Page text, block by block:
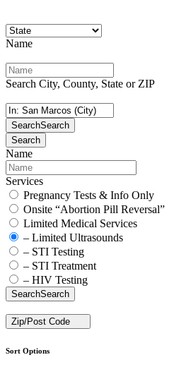
Name
Search City, County, State or ZIP
SearchSearch
Search
Name
Services
Pregnancy Tests & Info Only
Onsite “Abortion Pill Reversal”
Limited Medical Services
– Limited Ultrasounds
– STI Testing
– STI Treatment
– HIV Testing
SearchSearch
Zip/Post Code
Sort Options